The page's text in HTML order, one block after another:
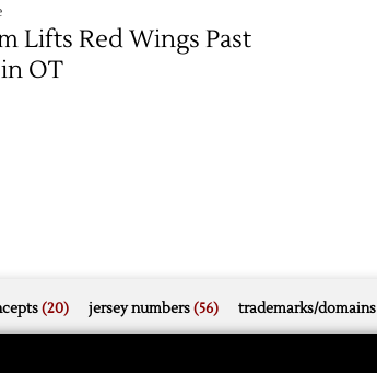
Lifts Red Wings Past
OT
(20) jersey numbers(56) trademarks/domains